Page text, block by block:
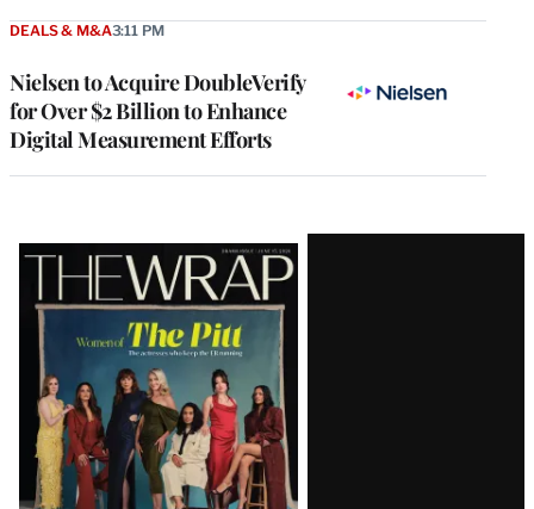
Nielsen to Acquire DoubleVerify
for Over $2 Billion to Enhance
Digital Measurement Efforts
DEALS & M&A3:11 PM
Latest
Magazine
Issue